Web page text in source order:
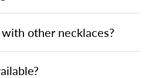
other necklaces?